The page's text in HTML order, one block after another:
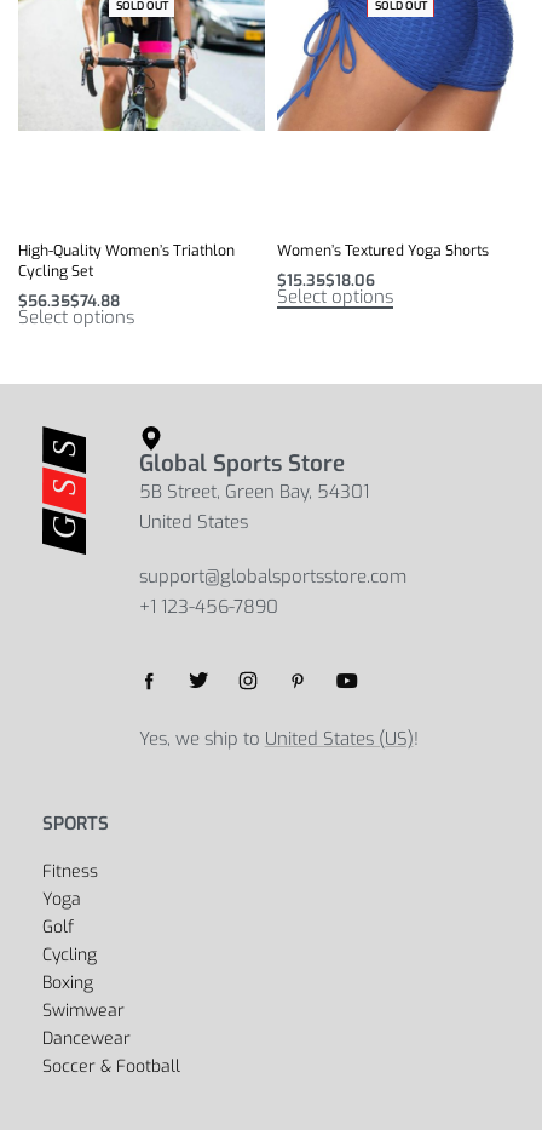
-41% OFF
SOLD OUT
High-Quality Women’s Triathlon
Cycling Set
$56.35$74.88
Select options
-32% OFF
SOLD OUT
Women’s Textured Yoga Shorts
$15.35$18.06
Select options
Global Sports Store
5B Street, Green Bay, 54301
United States
support@globalsportsstore.com
+1 123-456-7890
Yes, we ship to United States (US)!
SPORTS
Fitness
Yoga
Golf
Cycling
Boxing
Swimwear
Dancewear
Soccer & Football